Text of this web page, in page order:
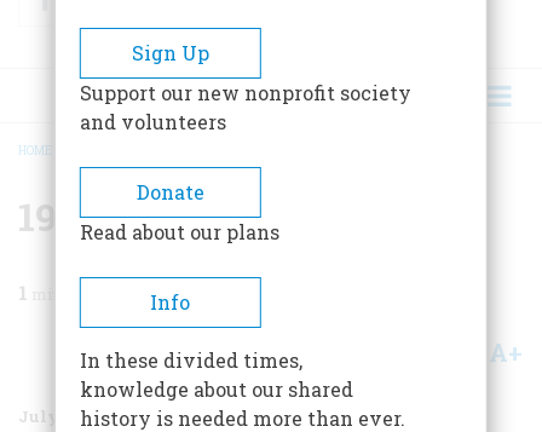
BREADCRUMB
HOME
1937 Fifty Years Ago
1
Share A+
July/August 1987 Volume 38 Issue 5
Sign Up
Support our new nonprofit society
and volunteers
Donate
Read about our plans
Info
In these divided times,
knowledge about our shared
history is needed more than ever.